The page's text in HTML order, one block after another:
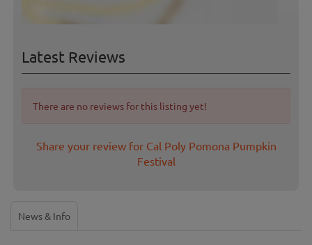
Latest Reviews
There are no reviews for this listing yet!
Share your review for Cal Poly Pomona Pumpkin
Festival
News & Info